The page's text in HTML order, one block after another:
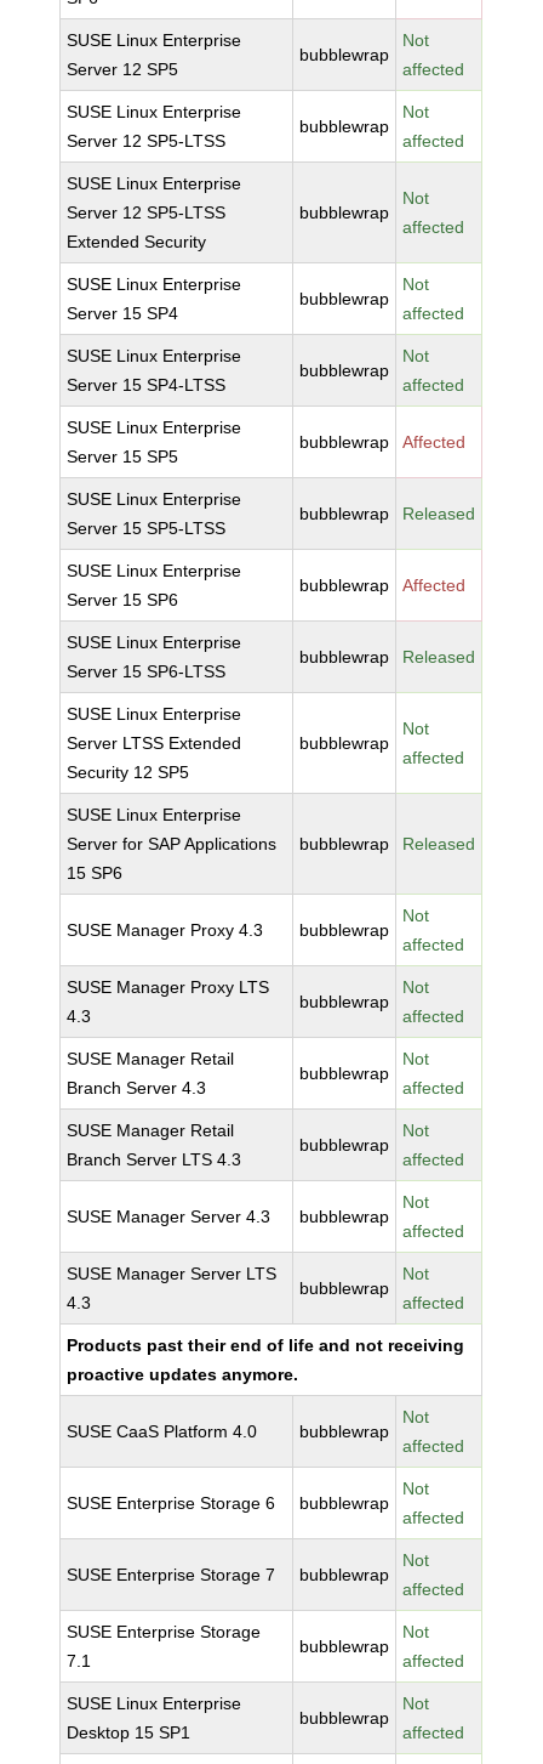
SUSE Linux Enterprise
Server 12 SP5
bubblewrap
Not
affected
SUSE Linux Enterprise
Server 12 SP5-LTSS
bubblewrap
Not
affected
SUSE Linux Enterprise
Server 12 SP5-LTSS
Extended Security
bubblewrap
Not
affected
SUSE Linux Enterprise
Server 15 SP4
bubblewrap
Not
affected
SUSE Linux Enterprise
Server 15 SP4-LTSS
bubblewrap
Not
affected
SUSE Linux Enterprise
Server 15 SP5
bubblewrap Affected
SUSE Linux Enterprise
Server 15 SP5-LTSS
bubblewrap Released
SUSE Linux Enterprise
Server 15 SP6
bubblewrap Affected
SUSE Linux Enterprise
Server 15 SP6-LTSS
bubblewrap Released
SUSE Linux Enterprise
Server LTSS Extended
Security 12 SP5
bubblewrap
Not
affected
SUSE Linux Enterprise
Server for SAP Applications
15 SP6
bubblewrap Released
SUSE Manager Proxy 4.3 bubblewrap
Not
affected
SUSE Manager Proxy LTS
4.3
bubblewrap
Not
affected
SUSE Manager Retail
Branch Server 4.3
bubblewrap
Not
affected
SUSE Manager Retail
Branch Server LTS 4.3
bubblewrap
Not
affected
SUSE Manager Server 4.3 bubblewrap
Not
affected
SUSE Manager Server LTS
4.3
bubblewrap
Not
affected
Products past their end of life and not receiving
proactive updates anymore.
SUSE CaaS Platform 4.0 bubblewrap
Not
affected
SUSE Enterprise Storage 6 bubblewrap
Not
affected
SUSE Enterprise Storage 7 bubblewrap
Not
affected
SUSE Enterprise Storage
7.1
bubblewrap
Not
affected
SUSE Linux Enterprise
Desktop 15 SP1
bubblewrap
Not
affected